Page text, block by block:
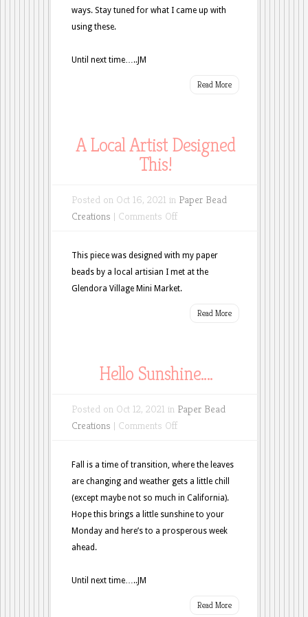
ways. Stay tuned for what I came up with
using these.
Until next time…..JM
Read More
A Local Artist Designed
This!
Posted on Oct 16, 2021 in Paper Bead
Creations | Comments Offon
This piece was designed with my paper
beads by a local artisian I met at the
Glendora Village Mini Market.
Read More
Hello Sunshine….
Posted on Oct 12, 2021 in Paper Bead
Creations | Comments Offon
Sunshine….
Fall is a time of transition, where the leaves
are changing and weather gets a little chill
(except maybe not so much in California).
Hope this brings a little sunshine to your
Monday and here’s to a prosperous week
ahead.
Until next time…..JM
Read More